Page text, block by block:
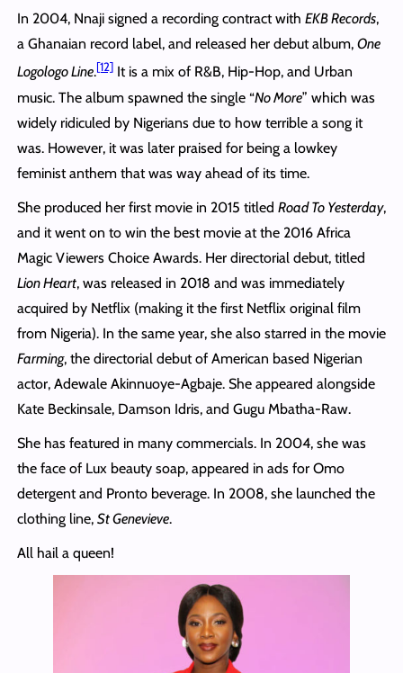
In 2004, Nnaji signed a recording contract with EKB Records,
a Ghanaian record label, and released her debut album, One
Logologo Line.[12]It is a mix of R&B, Hip-Hop, and Urban
music. The album spawned the single “No More” which was
widely ridiculed by Nigerians due to how terrible a song it
was. However, it was later praised for being a lowkey
feminist anthem that was way ahead of its time.
She produced her first movie in 2015 titled Road To Yesterday,
and it went on to win the best movie at the 2016 Africa
Magic Viewers Choice Awards. Her directorial debut, titled
Lion Heart, was released in 2018 and was immediately
acquired by Netflix (making it the first Netflix original film
from Nigeria). In the same year, she also starred in the movie
Farming, the directorial debut of American based Nigerian
actor, Adewale Akinnuoye-Agbaje. She appeared alongside
Kate Beckinsale, Damson Idris, and Gugu Mbatha-Raw.
She has featured in many commercials. In 2004, she was
the face of Lux beauty soap, appeared in ads for Omo
detergent and Pronto beverage. In 2008, she launched the
clothing line, St Genevieve.
All hail a queen!